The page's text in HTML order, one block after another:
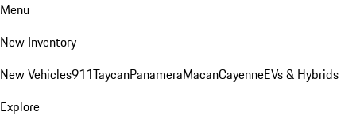
Menu
New Inventory
New Vehicles911TaycanPanameraMacanCayenneEVs & Hybrids
Explore